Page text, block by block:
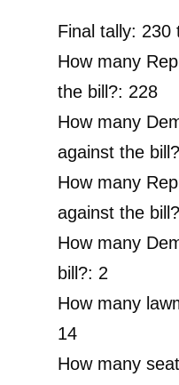
Final tally: 230
How many
the bill?: 228
How many
against the
How many
against the
How many
bill?: 2
How many
14
How many